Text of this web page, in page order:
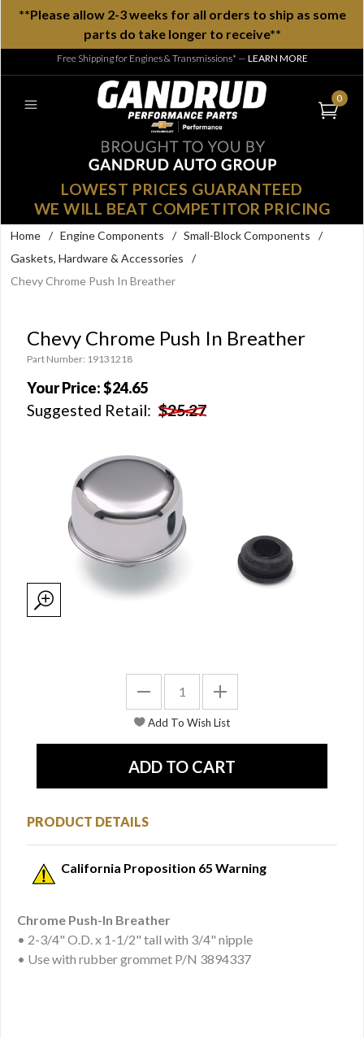
**Please allow 2-3 weeks for all orders to ship as some
parts do take longer to receive**
Free Shipping for Engines & Transmissions* — LEARN MORE
0
LOWEST PRICES GUARANTEED
WE WILL BEAT COMPETITOR PRICING
Home / Engine Components / Small-Block Components
/
Gaskets, Hardware & Accessories
/
Chevy Chrome Push In Breather
Chevy Chrome Push In Breather
Part Number: 19131218
Your Price:$24.65
Suggested Retail: $25.27
PRODUCT DETAILS
California Proposition 65 Warning
Chrome Push-In Breather
• 2-3/4" O.D. x 1-1/2" tall with 3/4" nipple
• Use with rubber grommet P/N 3894337